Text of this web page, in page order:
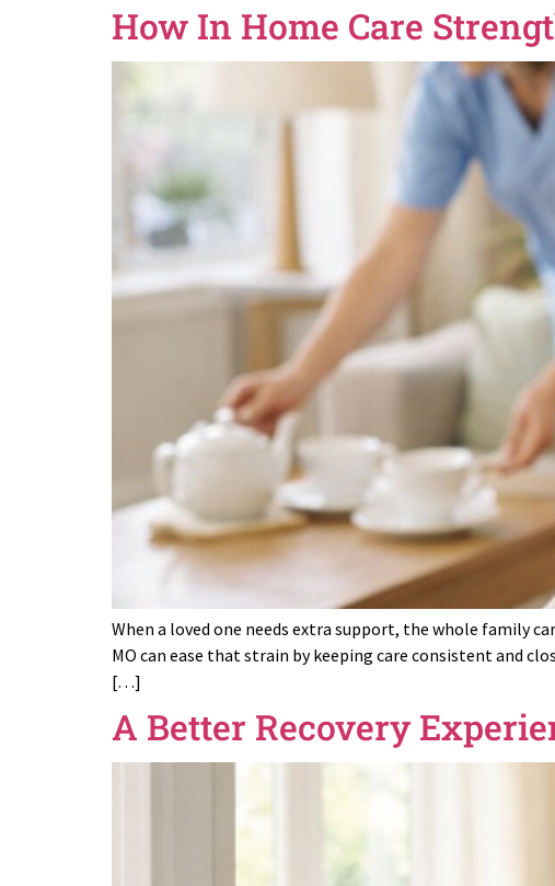
How In Home Care
When a loved one needs extra support, the whole family
MO can ease that strain by keeping care consistent and
[…]
A Better Recovery